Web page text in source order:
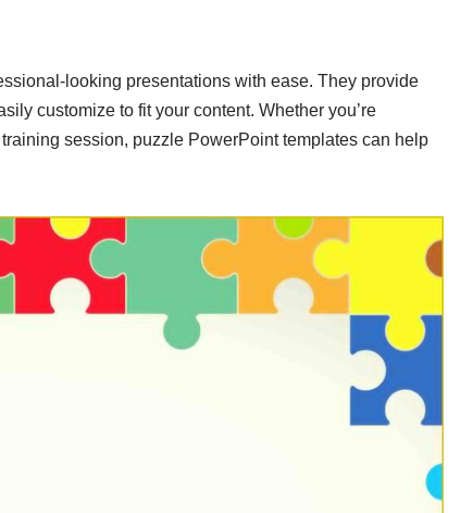
looking presentations with ease. They provide
customize to fit your content. Whether you’re
session, puzzle PowerPoint templates can help